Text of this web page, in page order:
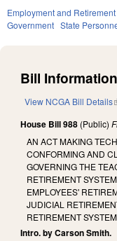
Employment and Retirement
Government State
Bill
View NCGA Bill Details
House Bill 988 (Public)
AN ACT MAKING
CONFORMING AND
GOVERNING THE
RETIREMENT
EMPLOYEES'
JUDICIAL
RETIREMENT
Intro. by Carson Smith.